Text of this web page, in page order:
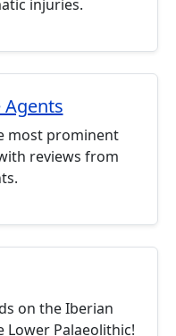
injuries.
Agents
most prominent
reviews from
on the Iberian
Lower Palaeolithic!